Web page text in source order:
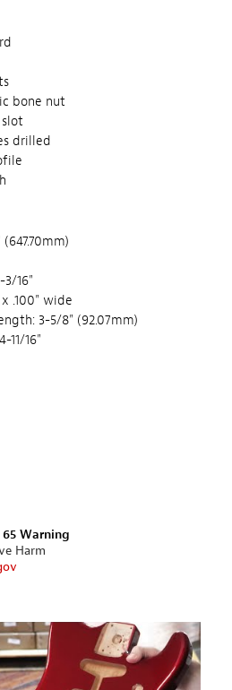
bone nut
drilled
16"
.100" wide
3-5/8" (92.07mm)
11/16"
Warning
Harm